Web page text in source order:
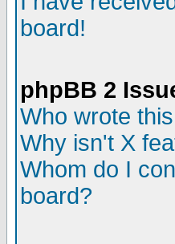
board!
phpBB 2
Who wrote
Why isn't X
Whom do I
board?